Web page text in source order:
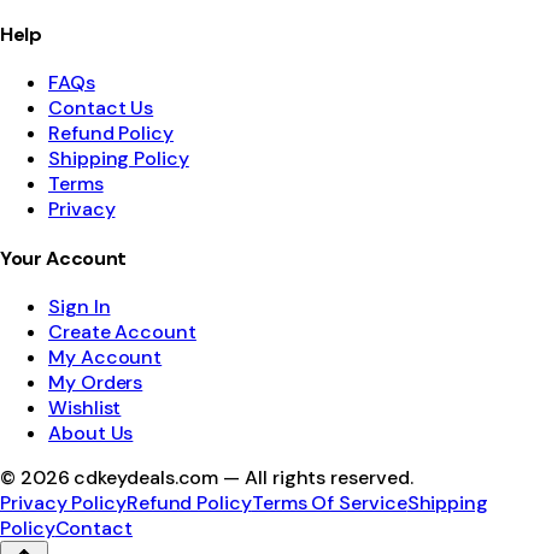
Help
FAQs
Contact Us
Refund Policy
Shipping Policy
Terms
Privacy
Your Account
Sign In
Create Account
My Account
My Orders
Wishlist
About Us
© 2026 cdkeydeals.com — All rights reserved.
Privacy PolicyRefund PolicyTerms Of ServiceShipping
PolicyContact